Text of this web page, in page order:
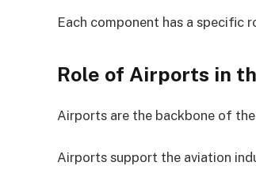
Each component has a specific
Role of Airports in
Airports are the backbone of
Airports support the aviation